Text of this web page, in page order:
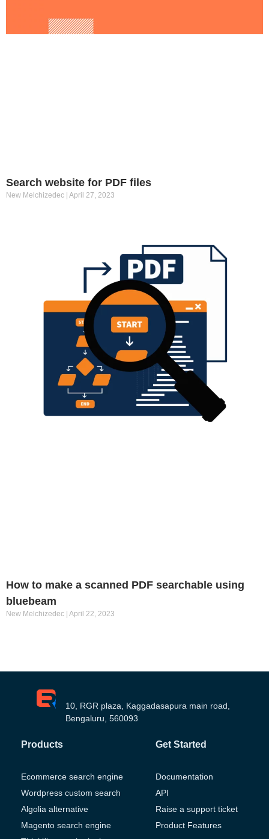
Search website for PDF files
New Melchizedec April 27, 2023
How to make a scanned PDF searchable using
bluebeam
New Melchizedec April 22, 2023
10, RGR plaza, Kaggadasapura main road,
Bengaluru, 560093
Products
Ecommerce search engine
Wordpress custom search
Algolia alternative
Magento search engine
Get Started
Documentation
API
Raise a support ticket
Product Features